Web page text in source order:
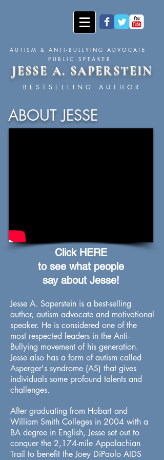
AUTISM & ANTI-BULLYING ADVOCATE
PUBLIC SPEAKER
JESSE A. SAPERSTEIN
BESTSELLING AUTHOR
Jesse A. Saperstein is a best-selling
author, autism advocate and motivational
speaker. He is considered one of the
most respected leaders in the Anti-
Bullying movement of his generation.
Jesse also has a form of autism called
Asperger's syndrome (AS) that gives
individuals some profound talents and
challenges.
After graduating from Hobart and
William Smith Colleges in 2004 with a
BA degree in English, Jesse set out to
conquer the 2,174-mile Appalachian
Trail to benefit the Joey DiPaolo AIDS
ABOUT JESSE
Click HERE
to see what people
say about Jesse!